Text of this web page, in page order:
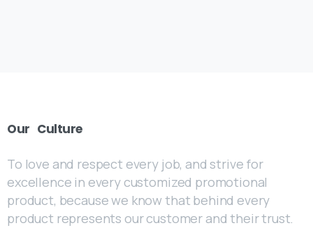
Our Culture
To love and respect every job, and strive for
excellence in every customized promotional
product, because we know that behind every
product represents our customer and their trust.